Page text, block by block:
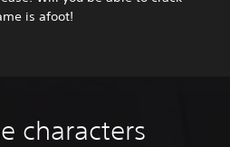
is afoot!
characters